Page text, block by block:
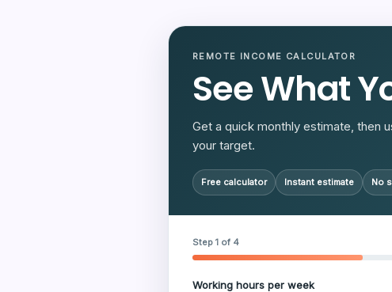
REMOTE INCOME CALCULATOR
See What
Get a quick monthly estimate, then
your target.
Free calculator Instant estimate No
Step 1 of 4
Working hours per week